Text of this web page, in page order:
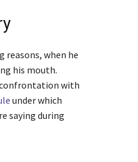
reasons, when he
his mouth.
confrontation with
under which
saying during